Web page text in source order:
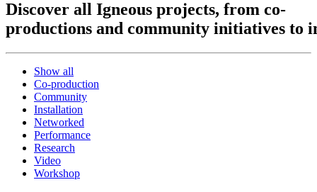
Discover all Igneous projects, from co-
productions and community initiatives to
Show all
Co-production
Community
Installation
Networked
Performance
Research
Video
Workshop